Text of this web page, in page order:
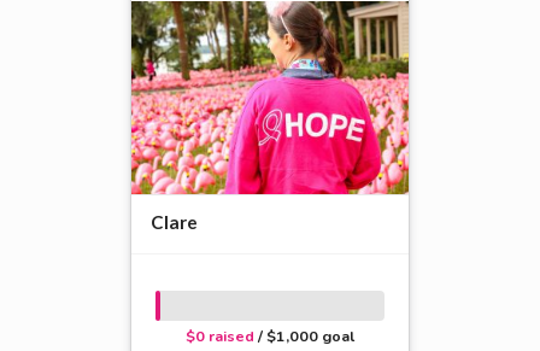
Clare
$0 raised / $1,000 goal